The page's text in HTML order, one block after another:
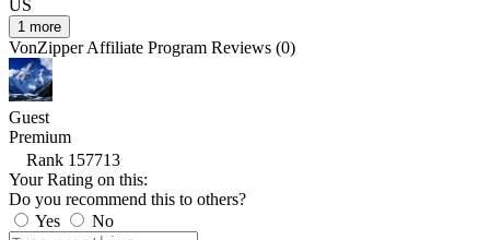
US
1 more
VonZipper Affiliate Program Reviews (0)
Guest
Premium
Rank 157713
Your Rating on this:
Do you recommend this to others?
Yes
No